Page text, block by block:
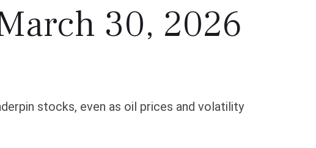
30, 2026
stocks, even as oil prices and volatility